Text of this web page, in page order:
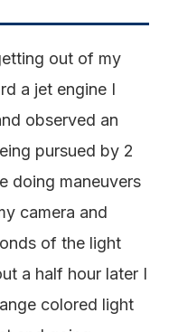
out of my
a jet engine I
observed an
pursued by 2
doing maneuvers
camera and
of the light
a half hour later I
colored light